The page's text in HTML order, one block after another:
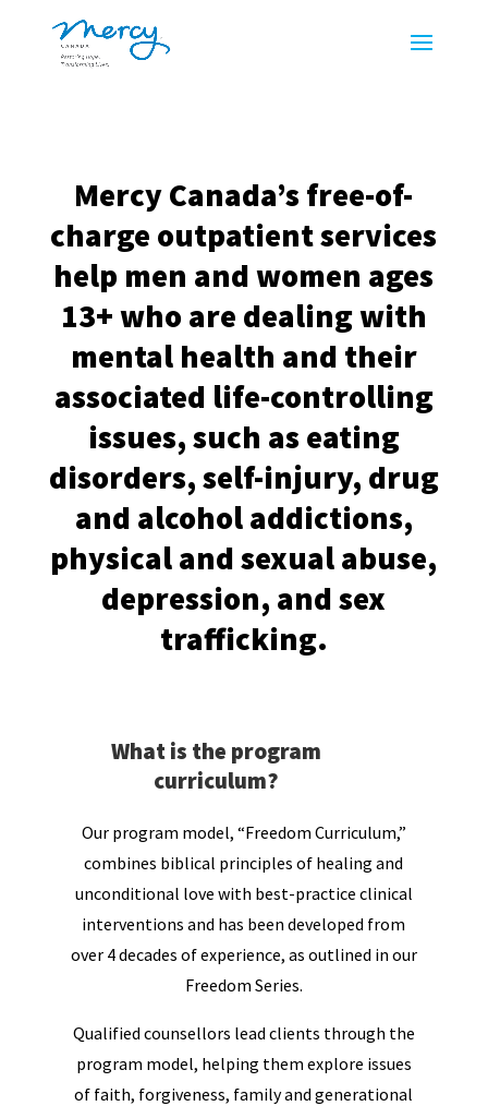
Mercy Canada’s free-of-
charge outpatient services
help men and women ages
13+ who are dealing with
mental health and their
associated life-controlling
issues, such as eating
disorders, self-injury, drug
and alcohol addictions,
physical and sexual abuse,
depression, and sex
trafficking.
What is the program
curriculum?
Our program model, “Freedom Curriculum,”
combines biblical principles of healing and
unconditional love with best-practice clinical
interventions and has been developed from
over 4 decades of experience, as outlined in our
Freedom Series.
Qualified counsellors lead clients through the
program model, helping them explore issues
of faith, forgiveness, family and generational